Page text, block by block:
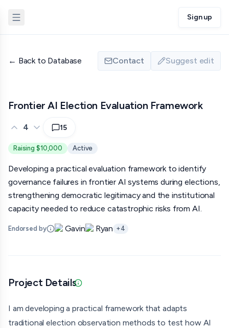
Sign up
← Back to Database Contact Suggest edit
Frontier AI Election Evaluation Framework
4 15
Raising $10,000 Active
Developing a practical evaluation framework to identify
governance failures in frontier AI systems during elections,
strengthening democratic legitimacy and the institutional
capacity needed to reduce catastrophic risks from AI.
Endorsed by Gavin Ryan +4
Project DetailsUpdated 06/30/26 · Provided via
I am developing a practical framework that adapts
traditional election observation methods to test how AI